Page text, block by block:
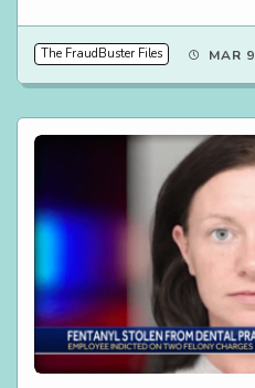
The FraudBuster Files MAR 9